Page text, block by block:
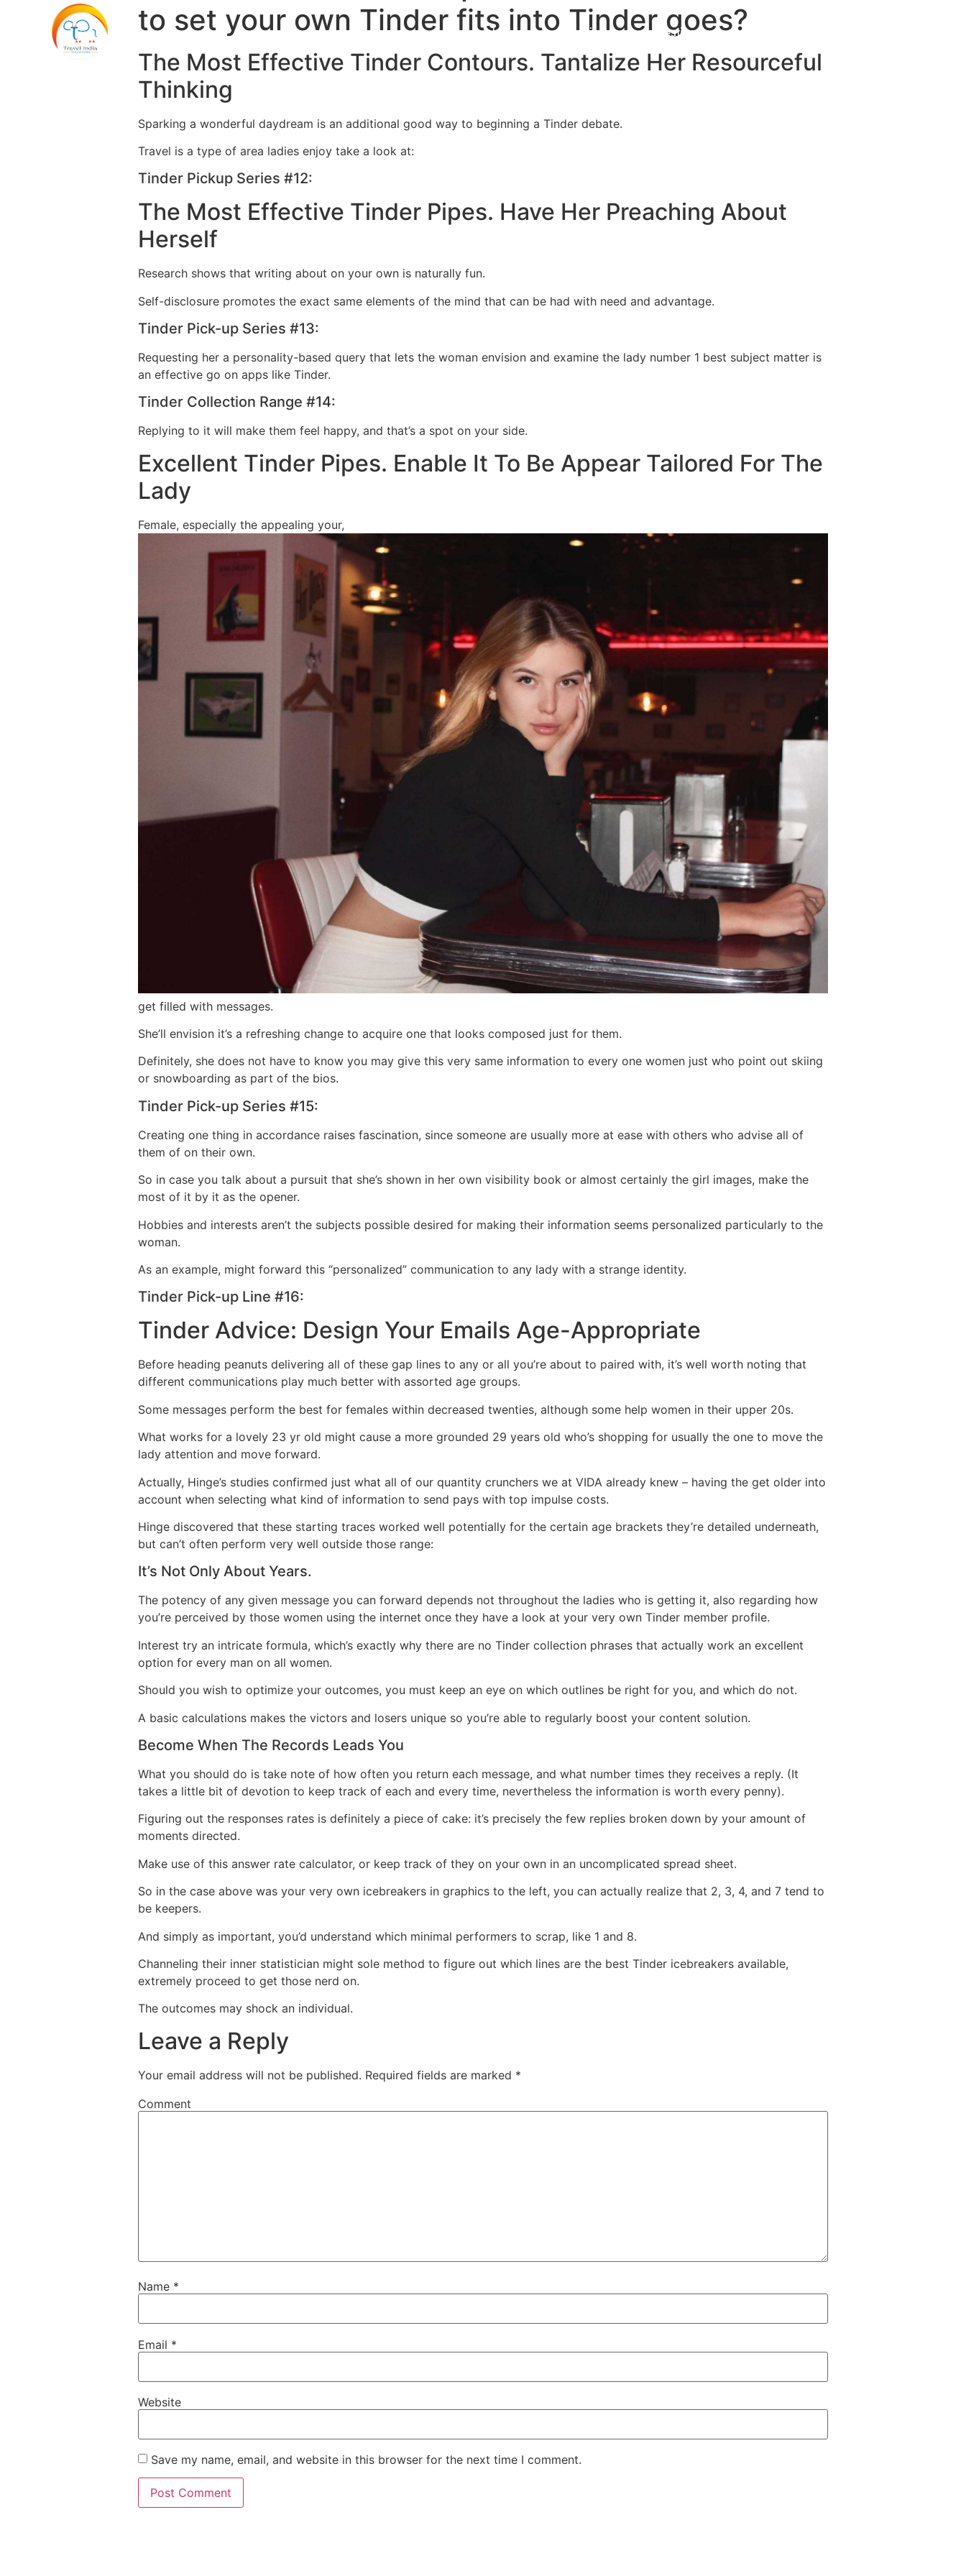
Home Experiences Destinations
to set your own Tinder fits into Tinder goes?
The Most Effective Tinder Contours. Tantalize Her Resourceful
Thinking
Sparking a wonderful daydream is an additional good way to beginning a Tinder debate.
Travel is a type of area ladies enjoy take a look at:
Tinder Pickup Series #12:
The Most Effective Tinder Pipes. Have Her Preaching About
Herself
Research shows that writing about on your own is naturally fun.
Self-disclosure promotes the exact same elements of the mind that can be had with need and advantage.
Tinder Pick-up Series #13:
Requesting her a personality-based query that lets the woman envision and examine the lady number 1 best subject matter is
an effective go on apps like Tinder.
Tinder Collection Range #14:
Replying to it will make them feel happy, and that’s a spot on your side.
Excellent Tinder Pipes. Enable It To Be Appear Tailored For The
Lady
Female, especially the appealing your,
get filled with messages.
She’ll envision it’s a refreshing change to acquire one that looks composed just for them.
Definitely, she does not have to know you may give this very same information to every one women just who point out skiing
or snowboarding as part of the bios.
Tinder Pick-up Series #15:
Creating one thing in accordance raises fascination, since someone are usually more at ease with others who advise all of
them of on their own.
So in case you talk about a pursuit that she’s shown in her own visibility book or almost certainly the girl images, make the
most of it by it as the opener.
Hobbies and interests aren’t the subjects possible desired for making their information seems personalized particularly to the
woman.
As an example, might forward this “personalized” communication to any lady with a strange identity.
Tinder Pick-up Line #16:
Tinder Advice: Design Your Emails Age-Appropriate
Before heading peanuts delivering all of these gap lines to any or all you’re about to paired with, it’s well worth noting that
different communications play much better with assorted age groups.
Some messages perform the best for females within decreased twenties, although some help women in their upper 20s.
What works for a lovely 23 yr old might cause a more grounded 29 years old who’s shopping for usually the one to move the
lady attention and move forward.
Actually, Hinge’s studies confirmed just what all of our quantity crunchers we at VIDA already knew – having the get older into
account when selecting what kind of information to send pays with top impulse costs.
Hinge discovered that these starting traces worked well potentially for the certain age brackets they’re detailed underneath,
but can’t often perform very well outside those range:
It’s Not Only About Years.
The potency of any given message you can forward depends not throughout the ladies who is getting it, also regarding how
you’re perceived by those women using the internet once they have a look at your very own Tinder member profile.
Interest try an intricate formula, which’s exactly why there are no Tinder collection phrases that actually work an excellent
option for every man on all women.
Should you wish to optimize your outcomes, you must keep an eye on which outlines be right for you, and which do not.
A basic calculations makes the victors and losers unique so you’re able to regularly boost your content solution.
Become When The Records Leads You
What you should do is take note of how often you return each message, and what number times they receives a reply. (It
takes a little bit of devotion to keep track of each and every time, nevertheless the information is worth every penny).
Figuring out the responses rates is definitely a piece of cake: it’s precisely the few replies broken down by your amount of
moments directed.
Make use of this answer rate calculator, or keep track of they on your own in an uncomplicated spread sheet.
So in the case above was your very own icebreakers in graphics to the left, you can actually realize that 2, 3, 4, and 7 tend to
be keepers.
And simply as important, you’d understand which minimal performers to scrap, like 1 and 8.
Channeling their inner statistician might sole method to figure out which lines are the best Tinder icebreakers available,
extremely proceed to get those nerd on.
The outcomes may shock an individual.
Leave a Reply
Your email address will not be published. Required fields are marked *
Comment
Name *
Email *
Website
Save my name, email, and website in this browser for the next time I comment.